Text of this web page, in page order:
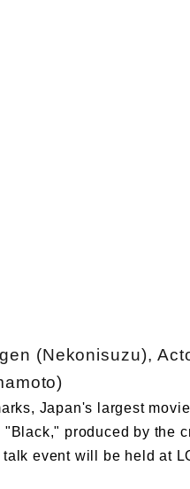
(Nekonisuzu),
Japan's largest
produced by the
event will be held at